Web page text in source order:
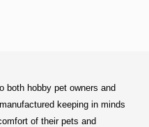
both hobby pet owners and
keeping in minds
of their pets and